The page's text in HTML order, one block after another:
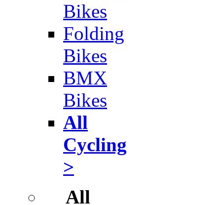
Bikes
Folding
Bikes
BMX
Bikes
All
Cycling
>
All